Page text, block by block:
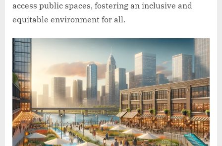
access public spaces, fostering an inclusive and
equitable environment for all.